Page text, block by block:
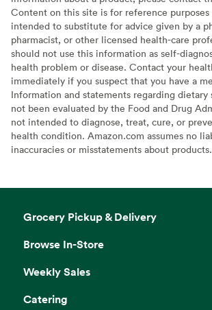
Content on this site is for reference purposes
intended to substitute for advice given by a
pharmacist, or other licensed health-care
should not use this information as self-
health problem or disease. Contact your
immediately if you suspect that you have a
Information and statements regarding dietary
not been evaluated by the Food and Drug
not intended to diagnose, treat, cure, or
health condition. Amazon.com assumes no
inaccuracies or misstatements about products.
Grocery Pickup & Delivery
Browse In-Store
Weekly Sales
Catering